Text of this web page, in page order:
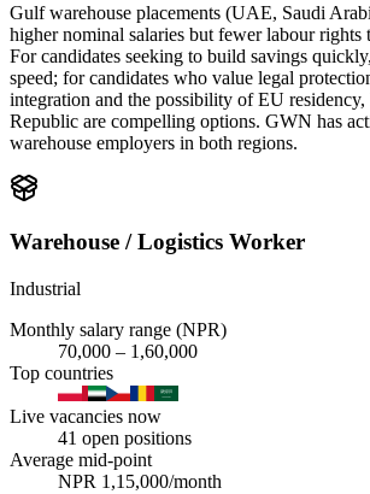
Gulf warehouse placements (UAE, Saudi
higher nominal salaries but fewer labour rights
For candidates seeking to build savings
speed; for candidates who value legal
integration and the possibility of EU residency,
Republic are compelling options. GWN has
warehouse employers in both regions.
Warehouse / Logistics Worker
Industrial
Monthly salary range (NPR)
70,000 – 1,60,000
Top countries
Live vacancies now
41 open positions
Average mid-point
NPR 1,15,000/month